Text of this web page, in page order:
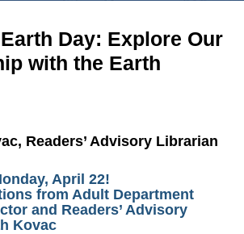
Day: Explore Our
with the Earth
Readers’ Advisory Librarian
April 22!
from Adult Department
and Readers’ Advisory
Kovac